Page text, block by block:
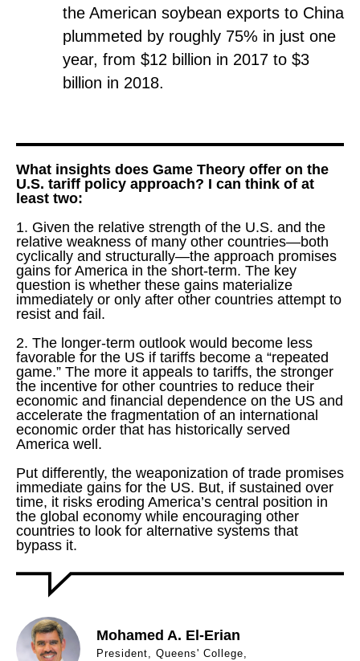
the American soybean exports to China
plummeted by roughly 75% in just one
year, from $12 billion in 2017 to $3
billion in 2018.
What insights does Game Theory offer on the
U.S. tariff policy approach? I can think of at
least two:
1. Given the relative strength of the U.S. and the
relative weakness of many other countries—both
cyclically and structurally—the approach promises
gains for America in the short-term. The key
question is whether these gains materialize
immediately or only after other countries attempt to
resist and fail.
2. The longer-term outlook would become less
favorable for the US if tariffs become a “repeated
game.” The more it appeals to tariffs, the stronger
the incentive for other countries to reduce their
economic and financial dependence on the US and
accelerate the fragmentation of an international
economic order that has historically served
America well.
Put differently, the weaponization of trade promises
immediate gains for the US. But, if sustained over
time, it risks eroding America’s central position in
the global economy while encouraging other
countries to look for alternative systems that
bypass it.
Mohamed A. El-Erian
President, Queens' College,